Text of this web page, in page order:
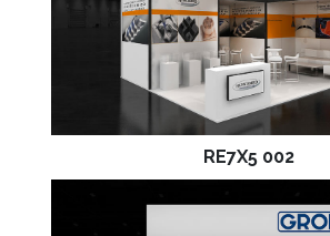
RE7X5 002